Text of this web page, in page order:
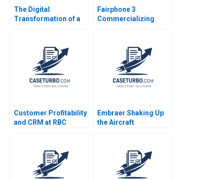
The Digital
Transformation of a
Meaghan J Girard
Ekaterina Turkina
Fairphone 3
Commercializing
Customer Profitability
and CRM at RBC
Embraer Shaking Up
the Aircraft
Lopes Alexandre
Zimath Andrea Maat